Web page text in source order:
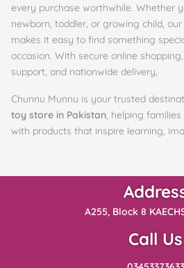
every purchase worthwhile. Whether
newborn, toddler, or growing child,
makes it easy to find something
occasion. With secure online
support, and nationwide delivery,
Chunnu Munnu is your trusted
toy store in Pakistan, helping
with products that inspire learning,
A255, Block 8
Call Us